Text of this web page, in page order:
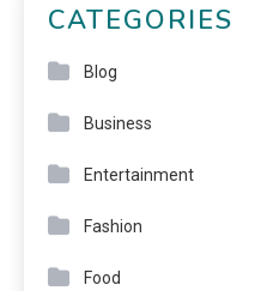
CATEGORIES
Blog
Business
Entertainment
Fashion
Food